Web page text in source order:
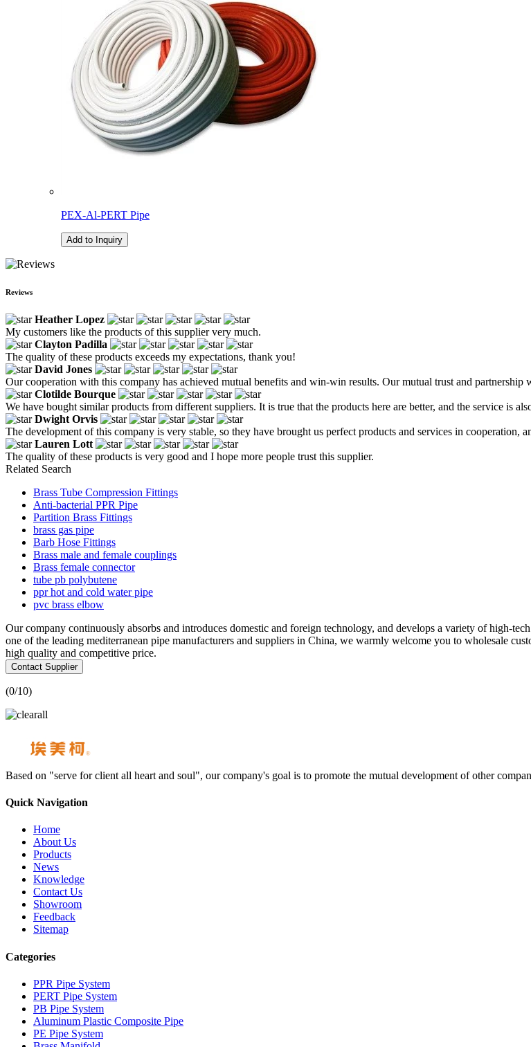
PEX-Al-PERT Pipe
Add to Inquiry
Reviews
Heather Lopez
My customers like the products of this supplier very much.
Clayton Padilla
The quality of these products exceeds my expectations, thank you!
David Jones
Our cooperation with this company has achieved mutual benefits and win-win results. Our mutual trust and
Clotilde Bourque
We have bought similar products from different suppliers. It is true that the products here are better, and the service is
Dwight Orvis
The development of this company is very stable, so they have brought us perfect products and services in cooperation,
Lauren Lott
The quality of these products is very good and I hope more people trust this supplier.
Related Search
Brass Tube Compression Fittings
Anti-bacterial PPR Pipe
Partition Brass Fittings
brass gas pipe
Barb Hose Fittings
Brass male and female couplings
Brass female connector
tube pb polybutene
ppr hot and cold water pipe
pvc brass elbow
Our company continuously absorbs and introduces domestic and foreign technology, and develops a variety of high-
one of the leading mediterranean pipe manufacturers and suppliers in China, we warmly welcome you to wholesale
high quality and competitive price.
Contact Supplier
(0/10)
Based on "serve for client all heart and soul", our company's goal is to promote the mutual development of other
Quick Navigation
Home
About Us
Products
News
Knowledge
Contact Us
Showroom
Feedback
Sitemap
Categories
PPR Pipe System
PERT Pipe System
PB Pipe System
Aluminum Plastic Composite Pipe
PE Pipe System